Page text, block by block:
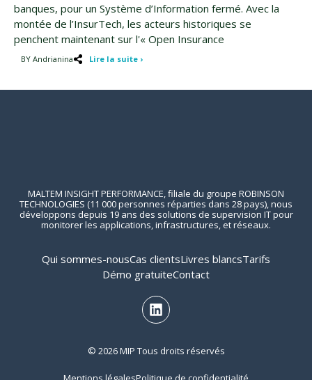
banques, pour un Système d’Information fermé. Avec la
montée de l’InsurTech, les acteurs historiques se
penchent maintenant sur l'« Open Insurance
BY Andrianina Lire la suite ›
MALTEM INSIGHT PERFORMANCE, filiale du groupe ROBINSON
TECHNOLOGIES (11 000 personnes réparties dans 28 pays), nous
développons depuis 19 ans des solutions de supervision IT pour
monitorer les applications, infrastructures, et réseaux.
Qui sommes-nousCas clientsLivres blancsTarifs
Démo gratuiteContact
© 2026 MIP Tous droits réservés